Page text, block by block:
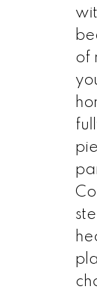
of